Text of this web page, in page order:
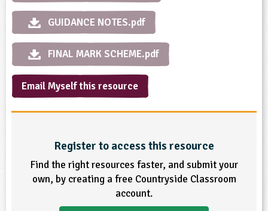
GUIDANCE NOTES.pdf
FINAL MARK SCHEME.pdf
Email Myself this resource
Register to access this resource
Find the right resources faster, and submit your
own, by creating a free Countryside Classroom
account.